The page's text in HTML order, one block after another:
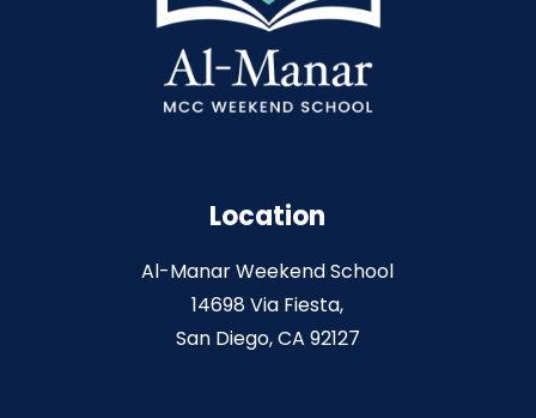
Location
Al-Manar Weekend School
14698 Via Fiesta,
San Diego, CA 92127